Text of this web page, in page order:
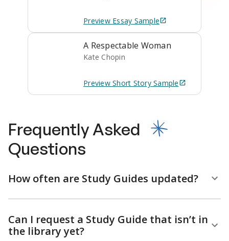
Preview Essay Sample
A Respectable Woman
Kate Chopin
Preview Short StorySample
Frequently Asked
Questions
How often are Study Guides updated?
Can I request a Study Guide that isn’t in
the library yet?